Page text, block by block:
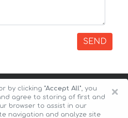
SEND
×
by clicking "Accept All", you
agree to storing of first and
browser to assist in our
navigation and analyze site